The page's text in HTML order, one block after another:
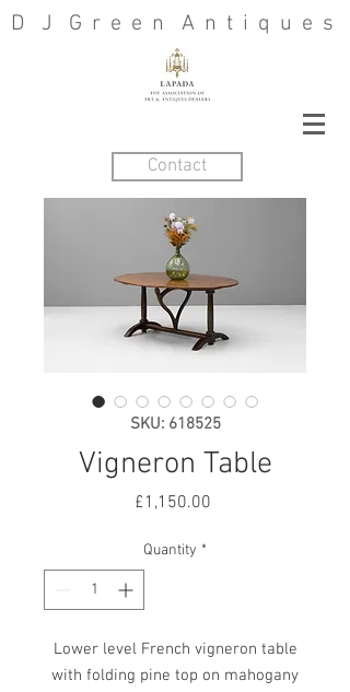
D J G r e e n A n t i q u e s
Contact
SKU: 618525
Vigneron Table
£1,150.00Price
Quantity *
Lower level French vigneron table
with folding pine top on mahogany